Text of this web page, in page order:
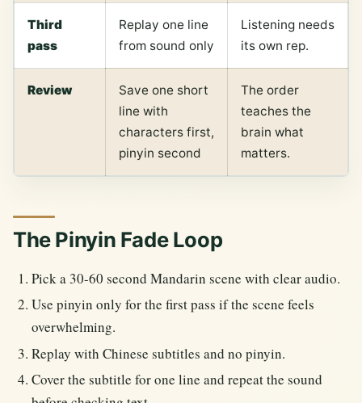
Third
pass
Replay one line
from sound only
Listening needs
its own rep.
Review
Save one short
line with
characters first,
pinyin second
The order
teaches the
brain what
matters.
The Pinyin Fade Loop
Pick a 30-60 second Mandarin scene with clear audio.
Use pinyin only for the first pass if the scene feels
overwhelming.
Replay with Chinese subtitles and no pinyin.
Cover the subtitle for one line and repeat the sound